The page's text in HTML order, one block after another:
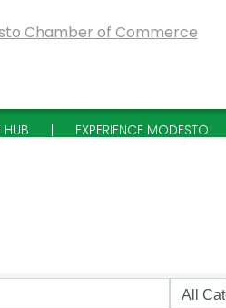
HUB EXPERIENCE MODESTO